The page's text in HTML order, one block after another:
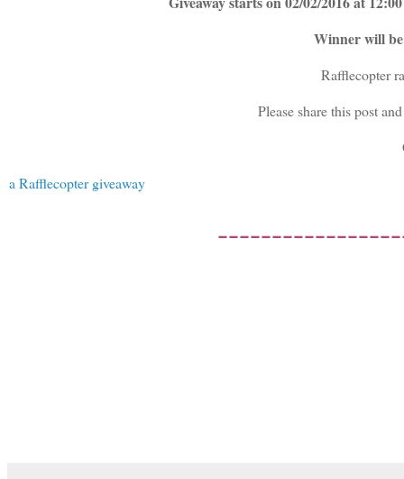
Winner will
Rafflecopter
Please share this post
a Rafflecopter giveaway